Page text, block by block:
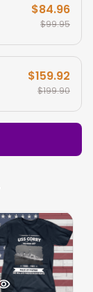
$84.96
$99.95
$159.92
$199.90